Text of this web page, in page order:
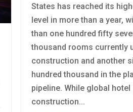
States has reached its
level in more than a year,
than one hundred fifty
thousand rooms currently
construction and another
hundred thousand in the
pipeline. While global hotel
construction...